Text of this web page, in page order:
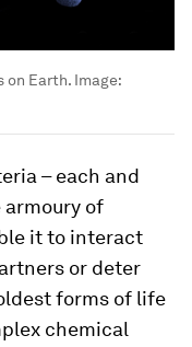
on Earth. Image:
– each and
armoury of
it to interact
or deter
forms of life
chemical